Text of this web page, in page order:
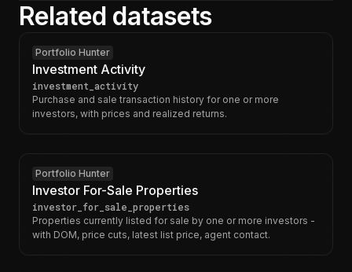
Related datasets
Portfolio Hunter
Investment Activity
investment_activity
Purchase and sale transaction history for one or more
investors, with prices and realized returns.
Portfolio Hunter
Investor For-Sale Properties
investor_for_sale_properties
Properties currently listed for sale by one or more investors -
with DOM, price cuts, latest list price, agent contact.